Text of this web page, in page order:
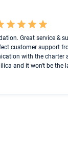
Great service &
customer support
with the charter
and it won't be the